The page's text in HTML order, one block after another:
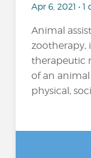
Apr 6, 2021 •
Animal
zootherapy,
therapeutic
of an
physical,